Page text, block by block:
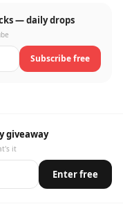
— daily drops
Subscribe free
giveaway
it
Enter free